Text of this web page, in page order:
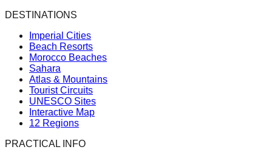
DESTINATIONS
Imperial Cities
Beach Resorts
Morocco Beaches
Sahara
Atlas & Mountains
Tourist Circuits
UNESCO Sites
Interactive Map
12 Regions
PRACTICAL INFO